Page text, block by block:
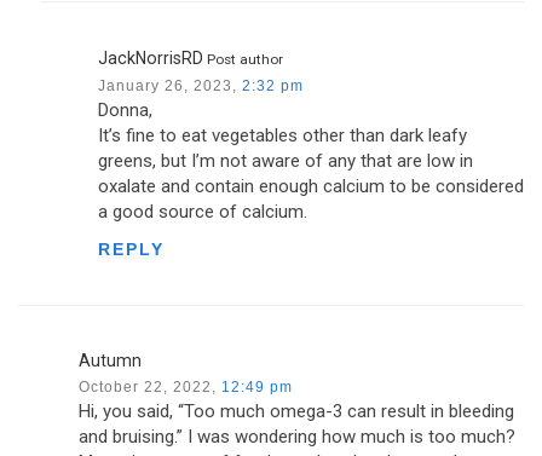
JackNorrisRD Post author
January 26, 2023, 2:32 pm
Donna,
It’s fine to eat vegetables other than dark leafy
greens, but I’m not aware of any that are low in
oxalate and contain enough calcium to be considered
a good source of calcium.
REPLY
Autumn
October 22, 2022, 12:49 pm
Hi, you said, “Too much omega-3 can result in bleeding
and bruising.” I was wondering how much is too much?